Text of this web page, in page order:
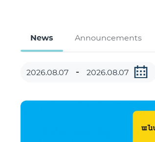
News Announcements